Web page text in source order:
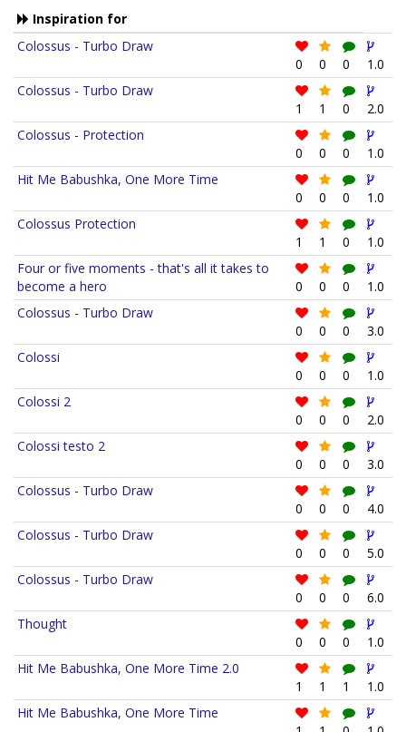
Inspiration for
Colossus - Turbo Draw
0
0 0
1.0
Colossus - Turbo Draw
1
1 0
2.0
Colossus - Protection
0
0 0
1.0
Hit Me Babushka, One More Time
0
0 0
1.0
Colossus Protection
1
1 0
1.0
Four or five moments - that's all it takes to
become a hero
0 0 0
1.0
Colossus - Turbo Draw
0
0 0
3.0
Colossi
0
0 0
1.0
Colossi 2
0
0 0
2.0
Colossi testo 2
0
0 0
3.0
Colossus - Turbo Draw
0
0 0
4.0
Colossus - Turbo Draw
0
0 0
5.0
Colossus - Turbo Draw
0
0 0
6.0
Thought
0
0 0
1.0
Hit Me Babushka, One More Time 2.0
1
1 1
1.0
Hit Me Babushka, One More Time